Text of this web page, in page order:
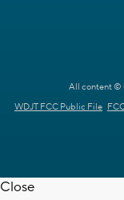
All content ©
WDJT FCC Public File
Close